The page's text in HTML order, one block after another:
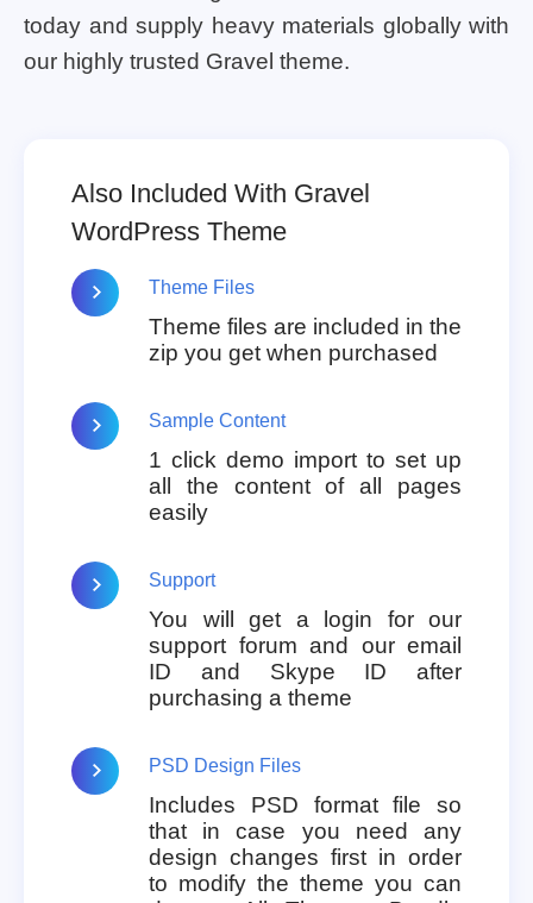
today and supply heavy materials globally with
our highly trusted Gravel theme.
Also Included With Gravel
WordPress Theme
Theme Files
Theme files are included in the
zip you get when purchased
Sample Content
1 click demo import to set up
all the content of all pages
easily
Support
You will get a login for our
support forum and our email
ID and Skype ID after
purchasing a theme
PSD Design Files
Includes PSD format file so
that in case you need any
design changes first in order
to modify the theme you can